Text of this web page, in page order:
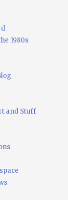
1980s
and Stuff